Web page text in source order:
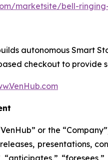
marketsite/bell-
autonomous Smart
checkout to provide
or the
presentations,
“anticipates,”